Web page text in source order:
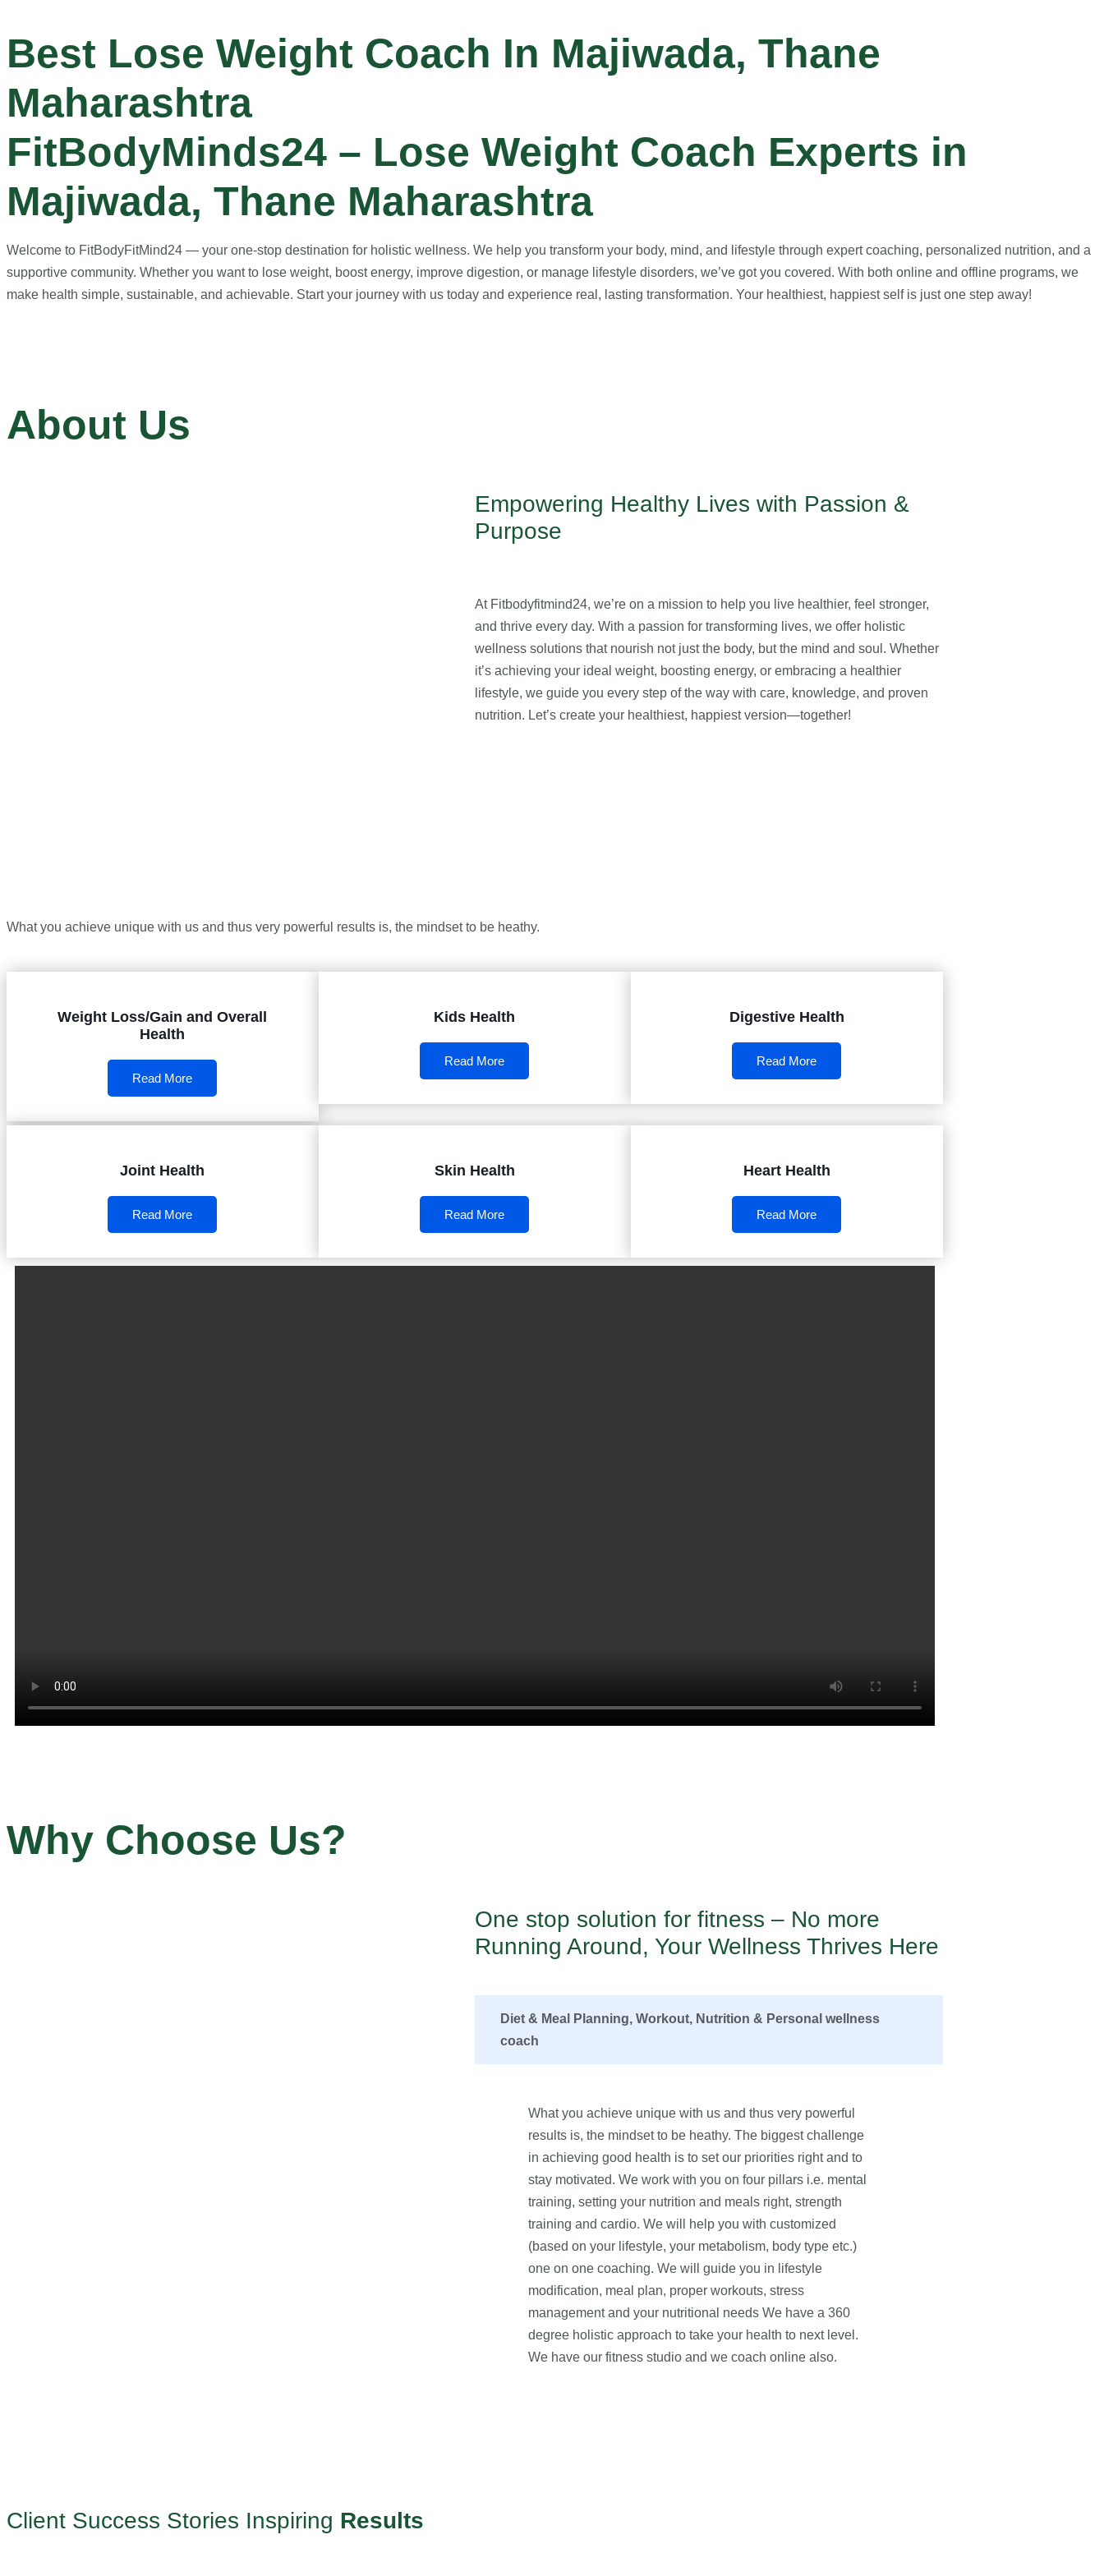
Best Lose Weight Coach In Majiwada, Thane
Maharashtra
FitBodyMinds24 – Lose Weight Coach Experts in
Majiwada, Thane Maharashtra
Welcome to FitBodyFitMind24 — your one-stop destination for holistic wellness. We help you transform your body, mind, and lifestyle through expert coaching, personalized nutrition, and a
supportive community. Whether you want to lose weight, boost energy, improve digestion, or manage lifestyle disorders, we’ve got you covered. With both online and offline programs, we
make health simple, sustainable, and achievable. Start your journey with us today and experience real, lasting transformation. Your healthiest, happiest self is just one step away!
About Us
Empowering Healthy Lives with Passion &
Purpose
At Fitbodyfitmind24, we’re on a mission to help you live healthier, feel stronger,
and thrive every day. With a passion for transforming lives, we offer holistic
wellness solutions that nourish not just the body, but the mind and soul. Whether
it’s achieving your ideal weight, boosting energy, or embracing a healthier
lifestyle, we guide you every step of the way with care, knowledge, and proven
nutrition. Let’s create your healthiest, happiest version—together!
What you achieve unique with us and thus very powerful results is, the mindset to be heathy.
Weight Loss/Gain and Overall
Health
Read More
Kids Health
Read More
Digestive Health
Read More
Joint Health
Read More
Skin Health
Read More
Heart Health
Read More
Why Choose Us?
One stop solution for fitness – No more
Running Around, Your Wellness Thrives Here
Diet & Meal Planning, Workout, Nutrition & Personal wellness
coach
What you achieve unique with us and thus very powerful
results is, the mindset to be heathy. The biggest challenge
in achieving good health is to set our priorities right and to
stay motivated. We work with you on four pillars i.e. mental
training, setting your nutrition and meals right, strength
training and cardio. We will help you with customized
(based on your lifestyle, your metabolism, body type etc.)
one on one coaching. We will guide you in lifestyle
modification, meal plan, proper workouts, stress
management and your nutritional needs We have a 360
degree holistic approach to take your health to next level.
We have our fitness studio and we coach online also.
Client Success Stories Inspiring Results